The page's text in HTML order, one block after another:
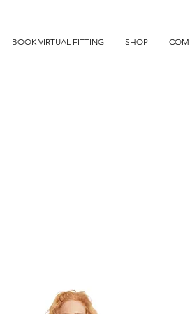
BOOK VIRTUAL FITTING SHOP